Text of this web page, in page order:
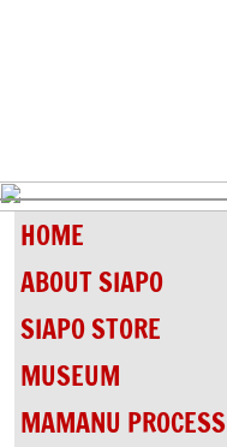
HOME
ABOUT SIAPO
SIAPO STORE
MUSEUM
MAMANU PROCESS